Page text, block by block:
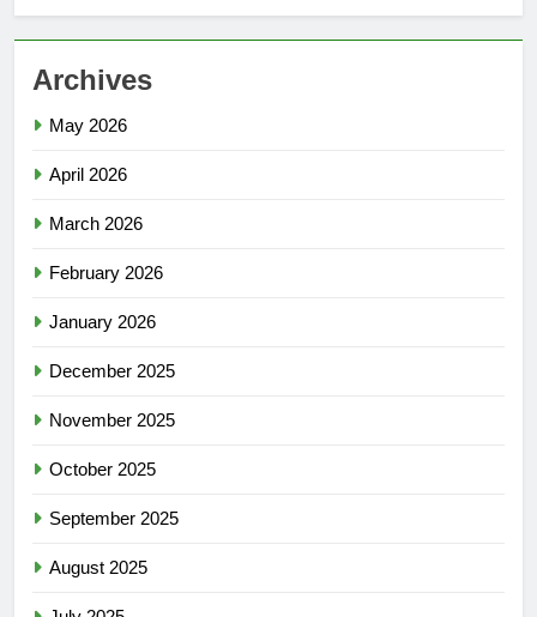
Archives
May 2026
April 2026
March 2026
February 2026
January 2026
December 2025
November 2025
October 2025
September 2025
August 2025